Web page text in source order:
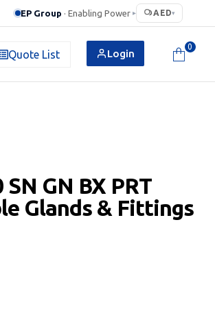
EP Group · Enabling Power ▸ AED▾
Quote List Login
0
GN BX PRT
Glands & Fittings